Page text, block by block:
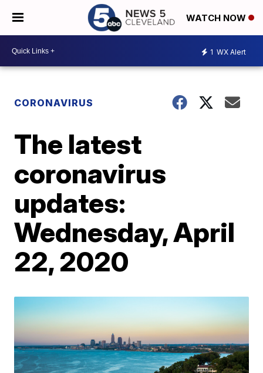
WATCH NOW
1 WX Alert
CORONAVIRUS
The latest
coronavirus
updates:
Wednesday, April
22, 2020